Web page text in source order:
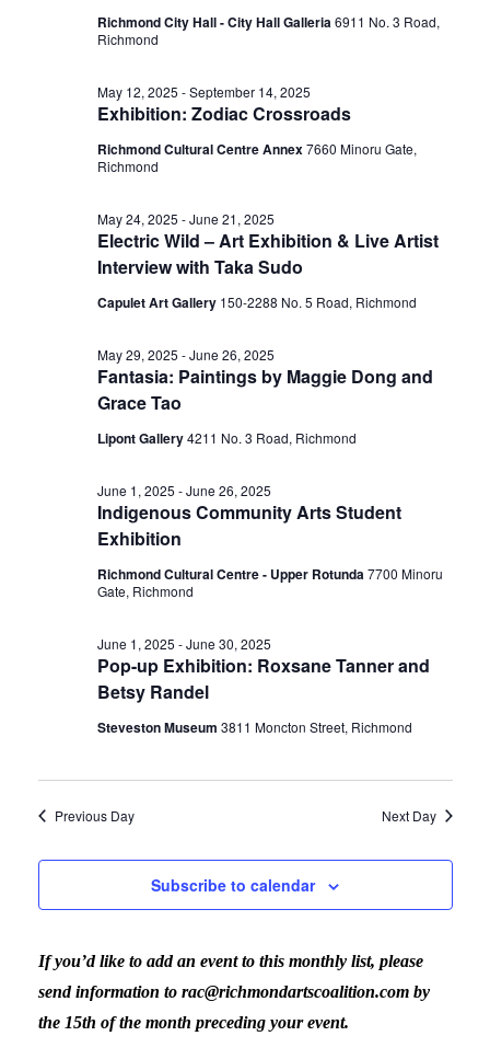
Richmond City Hall - City Hall Galleria6911 No. 3 Road,
Richmond
Exhibition: Zodiac Crossroads
May 12, 2025 -September 14, 2025
Richmond Cultural Centre Annex7660 Minoru Gate,
Richmond
Electric Wild – Art Exhibition & Live Artist
Interview with Taka Sudo
May 24, 2025 -June 21, 2025
Capulet Art Gallery 150-2288 No. 5 Road, Richmond
Fantasia: Paintings by Maggie Dong and
Grace Tao
May 29, 2025 -June 26, 2025
Lipont Gallery4211 No. 3 Road, Richmond
Indigenous Community Arts Student
Exhibition
June 1, 2025 -June 26, 2025
Richmond Cultural Centre - Upper Rotunda7700 Minoru
Gate, Richmond
Pop-up Exhibition: Roxsane Tanner and
Betsy Randel
June 1, 2025 -June 30, 2025
Steveston Museum 3811 Moncton Street, Richmond
Previous Day Next Day
Subscribe to calendar
If you’d like to add an event to this monthly list, please
send information to rac@richmondartscoalition.com by
the 15th of the month preceding your event.